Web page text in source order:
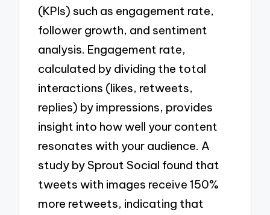
(KPIs) such as engagement rate,
follower growth, and sentiment
analysis. Engagement rate,
calculated by dividing the total
interactions (likes, retweets,
replies) by impressions, provides
insight into how well your content
resonates with your audience. A
study by Sprout Social found that
tweets with images receive 150%
more retweets, indicating that